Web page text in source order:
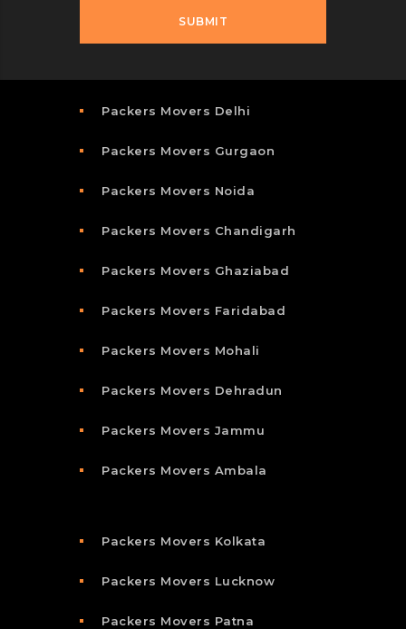
Packers Movers Delhi
Packers Movers Gurgaon
Packers Movers Noida
Packers Movers Chandigarh
Packers Movers Ghaziabad
Packers Movers Faridabad
Packers Movers Mohali
Packers Movers Dehradun
Packers Movers Jammu
Packers Movers Ambala
Packers Movers Kolkata
Packers Movers Lucknow
Packers Movers Patna